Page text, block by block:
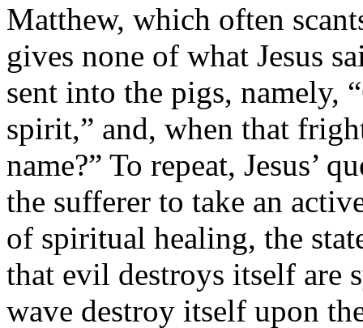
Matthew, which often
gives none of what Jesus
sent into the pigs, namely,
spirit,” and, when that
name?” To repeat, Jesus’
the sufferer to take an
of spiritual healing, the
that evil destroys itself are
wave destroy itself upon